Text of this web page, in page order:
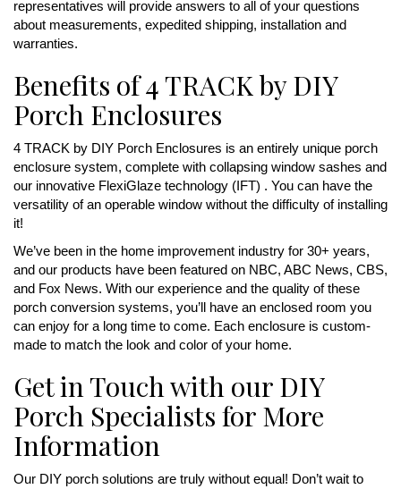
representatives will provide answers to all of your questions
about measurements, expedited shipping, installation and
warranties.
Benefits of 4 TRACK by DIY
Porch Enclosures
4 TRACK by DIY Porch Enclosures is an entirely unique porch
enclosure system, complete with collapsing window sashes and
our innovative FlexiGlaze technology (IFT) . You can have the
versatility of an operable window without the difficulty of installing
it!
We’ve been in the home improvement industry for 30+ years,
and our products have been featured on NBC, ABC News, CBS,
and Fox News. With our experience and the quality of these
porch conversion systems, you’ll have an enclosed room you
can enjoy for a long time to come. Each enclosure is custom-
made to match the look and color of your home.
Get in Touch with our DIY
Porch Specialists for More
Information
Our DIY porch solutions are truly without equal! Don’t wait to